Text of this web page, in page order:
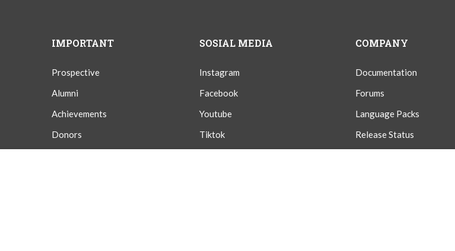
IMPORTANT
Prospective
Alumni
Achievements
Donors
SOSIAL MEDIA
Instagram
Facebook
Youtube
Tiktok
COMPANY
Documentation
Forums
Language Packs
Release Status